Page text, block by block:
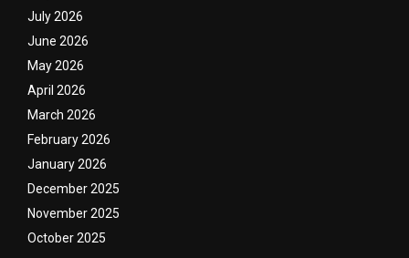
July 2026
June 2026
May 2026
April 2026
March 2026
February 2026
January 2026
December 2025
November 2025
October 2025